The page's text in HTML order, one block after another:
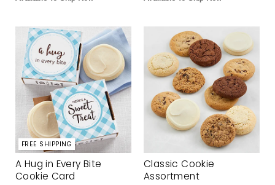
FREE SHIPPING
A Hug in Every Bite
Cookie Card
Classic Cookie
Assortment